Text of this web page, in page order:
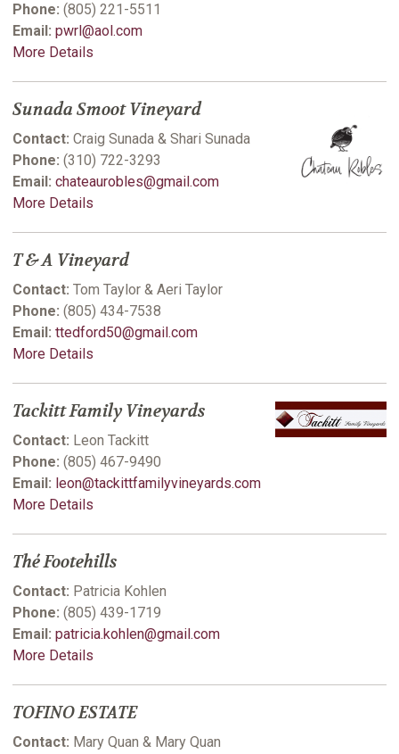
Phone: (805) 221-5511
Email: pwrl@aol.com
More Details
Sunada Smoot Vineyard
Contact: Craig Sunada & Shari Sunada
Phone: (310) 722-3293
Email: chateaurobles@gmail.com
More Details
T & A Vineyard
Contact: Tom Taylor & Aeri Taylor
Phone: (805) 434-7538
Email: ttedford50@gmail.com
More Details
Tackitt Family Vineyards
Contact: Leon Tackitt
Phone: (805) 467-9490
Email: leon@tackittfamilyvineyards.com
More Details
Thé Footehills
Contact: Patricia Kohlen
Phone: (805) 439-1719
Email: patricia.kohlen@gmail.com
More Details
TOFINO ESTATE
Contact: Mary Quan & Mary Quan